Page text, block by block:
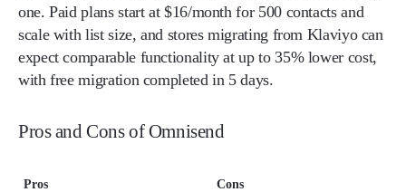
one. Paid plans start at $16/month for 500 contacts and
scale with list size, and stores migrating from Klaviyo can
expect comparable functionality at up to 35% lower cost,
with free migration completed in 5 days.
Pros and Cons of Omnisend
Pros Cons